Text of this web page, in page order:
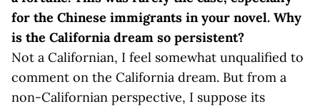
for the Chinese immigrants in your novel. Why
is the California dream so persistent?
Not a Californian, I feel somewhat unqualified to
comment on the California dream. But from a
non-Californian perspective, I suppose its